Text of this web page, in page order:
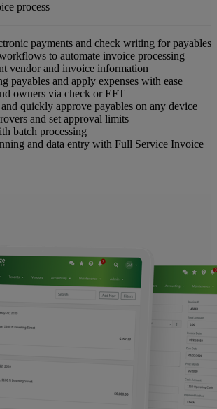
process
payments and check writing for payables
to automate invoice processing
vendor and invoice information
payables and apply expenses with ease
owners via check or EFT
quickly approve payables on any device
and set approval limits
batch processing
and data entry with Full Service Invoice